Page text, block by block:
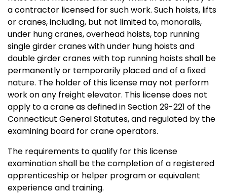
a contractor licensed for such work. Such hoists, lifts
or cranes, including, but not limited to, monorails,
under hung cranes, overhead hoists, top running
single girder cranes with under hung hoists and
double girder cranes with top running hoists shall be
permanently or temporarily placed and of a fixed
nature. The holder of this license may not perform
work on any freight elevator. This license does not
apply to a crane as defined in Section 29-221 of the
Connecticut General Statutes, and regulated by the
examining board for crane operators.
The requirements to qualify for this license
examination shall be the completion of a registered
apprenticeship or helper program or equivalent
experience and training.